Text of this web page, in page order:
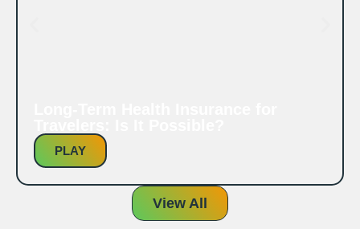
PLAY
View All